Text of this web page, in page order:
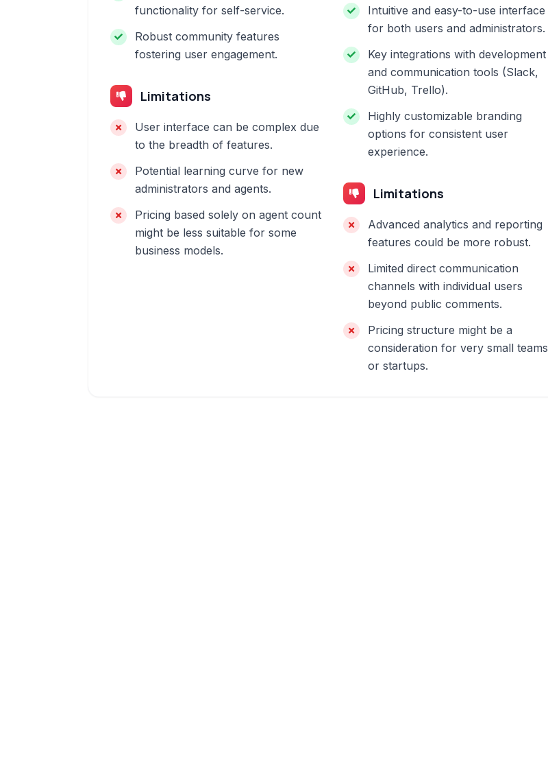
functionality for self-service.
Robust community features
fostering user engagement.
Limitations
User interface can be complex due
to the breadth of features.
Potential learning curve for new
administrators and agents.
Pricing based solely on agent count
might be less suitable for some
business models.
Intuitive and easy-to-use interface
for both users and administrators.
Key integrations with development
and communication tools (Slack,
GitHub, Trello).
Highly customizable branding
options for consistent user
experience.
Limitations
Advanced analytics and reporting
features could be more robust.
Limited direct communication
channels with individual users
beyond public comments.
Pricing structure might be a
consideration for very small teams
or startups.